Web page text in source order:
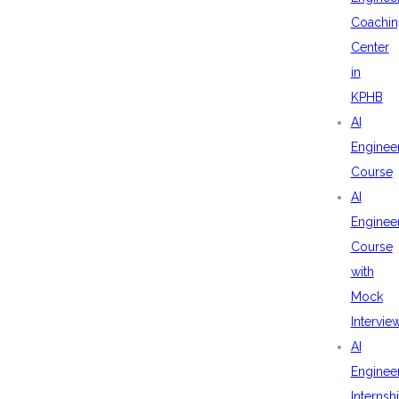
Center
in
KPHB
AI
Course
AI
Course
with
Mock
AI